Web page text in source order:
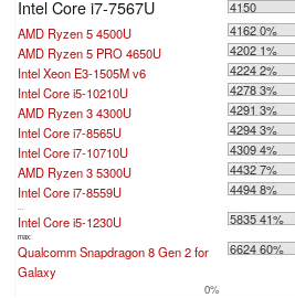
Intel Core i7-7567U
4150
AMD Ryzen 5 4500U
4162 0%
AMD Ryzen 5 PRO 4650U
4202 1%
Intel Xeon E3-1505M v6
4224 2%
Intel Core i5-10210U
4278 3%
AMD Ryzen 3 4300U
4291 3%
Intel Core i7-8565U
4294 3%
Intel Core i7-10710U
4309 4%
AMD Ryzen 3 5300U
4432 7%
Intel Core i7-8559U
4494 8%
...
Intel Core i5-1230U 5835 41%
max:
Qualcomm Snapdragon 8 Gen 2 for
Galaxy
6624 60%
0%